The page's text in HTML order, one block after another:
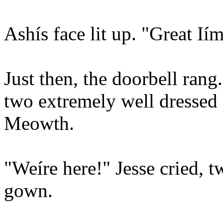
Ashís face lit up. "Great
Just then, the doorbell
two extremely well
Meowth.
"Weíre here!" Jesse cried,
gown.